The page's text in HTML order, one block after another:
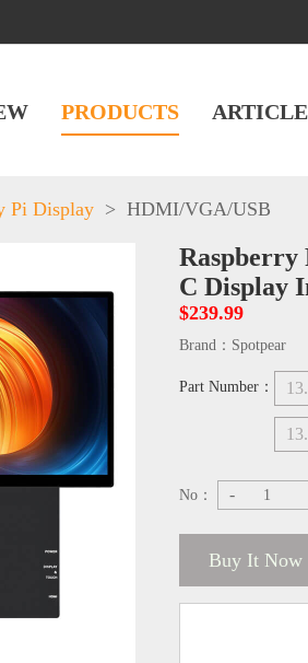
PRODUCTS
Pi Display > HDMI/VGA/USB
Raspberry
C Display
$239.99
Brand： Spotpear
Part Number：
No： -
Buy It Now